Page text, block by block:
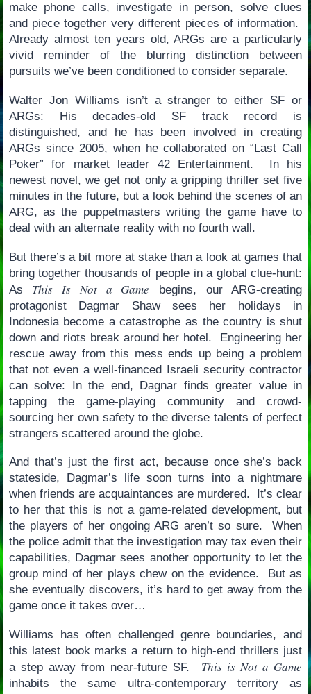
make phone calls, investigate in person, solve clues
and piece together very different pieces of information.
Already almost ten years old, ARGs are a particularly
vivid reminder of the blurring distinction between
pursuits we’ve been conditioned to consider separate.
Walter Jon Williams isn’t a stranger to either SF or
ARGs: His decades-old SF track record is
distinguished, and he has been involved in creating
ARGs since 2005, when he collaborated on “Last Call
Poker” for market leader 42 Entertainment. In his
newest novel, we get not only a gripping thriller set five
minutes in the future, but a look behind the scenes of an
ARG, as the puppetmasters writing the game have to
deal with an alternate reality with no fourth wall.
But there’s a bit more at stake than a look at games that
bring together thousands of people in a global clue-hunt:
As This Is Not a Game begins, our ARG-creating
protagonist Dagmar Shaw sees her holidays in
Indonesia become a catastrophe as the country is shut
down and riots break around her hotel. Engineering her
rescue away from this mess ends up being a problem
that not even a well-financed Israeli security contractor
can solve: In the end, Dagnar finds greater value in
tapping the game-playing community and crowd-
sourcing her own safety to the diverse talents of perfect
strangers scattered around the globe.
And that’s just the first act, because once she’s back
stateside, Dagmar’s life soon turns into a nightmare
when friends are acquaintances are murdered. It’s clear
to her that this is not a game-related development, but
the players of her ongoing ARG aren’t so sure. When
the police admit that the investigation may tax even their
capabilities, Dagmar sees another opportunity to let the
group mind of her plays chew on the evidence. But as
she eventually discovers, it’s hard to get away from the
game once it takes over…
Williams has often challenged genre boundaries, and
this latest book marks a return to high-end thrillers just
a step away from near-future SF. This is Not a Game
inhabits the same ultra-contemporary territory as